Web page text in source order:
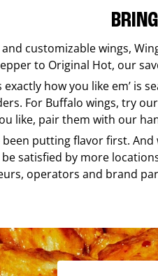
customizable wings,
to Original Hot, our
exactly how you like em’ is
For Buffalo wings, try
like, pair them with our
been putting flavor first.
satisfied by more
operators and brand